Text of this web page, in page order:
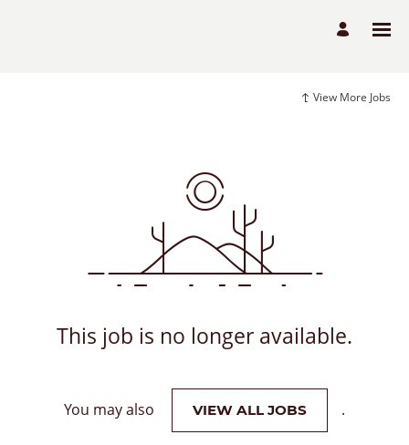
View More Jobs
This job is no longer available.
You may also VIEW ALL JOBS .